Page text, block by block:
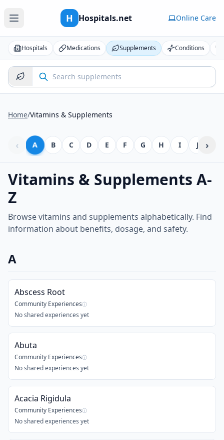
H Hospitals.net Online Care
Hospitals Medications Supplements Conditions
Home/Vitamins & Supplements
‹ A B C D E F G H I J ›
Vitamins & Supplements A-
Z
Browse vitamins and supplements alphabetically. Find
information about benefits, dosage, and safety.
A
Abscess Root
Community Experiencesⓘ
No shared experiences yet
Abuta
Community Experiencesⓘ
No shared experiences yet
Acacia Rigidula
Community Experiencesⓘ
No shared experiences yet